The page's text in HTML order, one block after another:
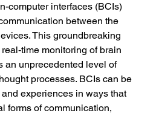
computer interfaces (BCIs)
between the
This groundbreaking
time monitoring of brain
an unprecedented level of
processes. BCIs can be
experiences in ways that
forms of communication,